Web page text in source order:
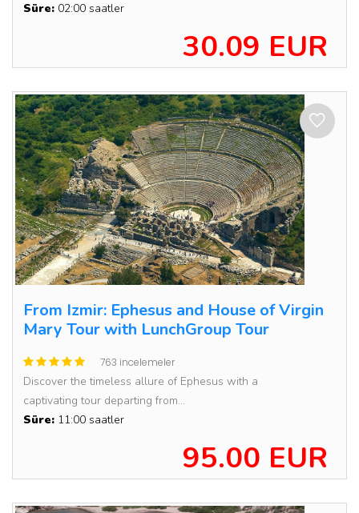
Süre: 02:00 saatler
30.09 EUR
From Izmir: Ephesus and House of Virgin
Mary Tour with LunchGroup Tour
763 incelemeler
Discover the timeless allure of Ephesus with a
captivating tour departing from...
Süre: 11:00 saatler
95.00 EUR